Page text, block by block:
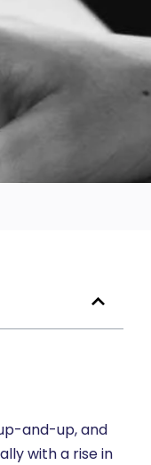
and-up, and
with a rise in